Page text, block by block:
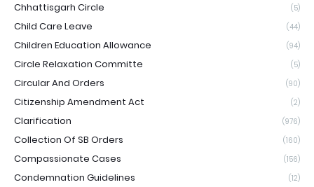
Chhattisgarh Circle (5)
Child Care Leave (44)
Children Education Allowance (94)
Circle Relaxation Committe (5)
Circular And Orders (90)
Citizenship Amendment Act (2)
Clarification (976)
Collection Of SB Orders (160)
Compassionate Cases (156)
Condemnation Guidelines (12)